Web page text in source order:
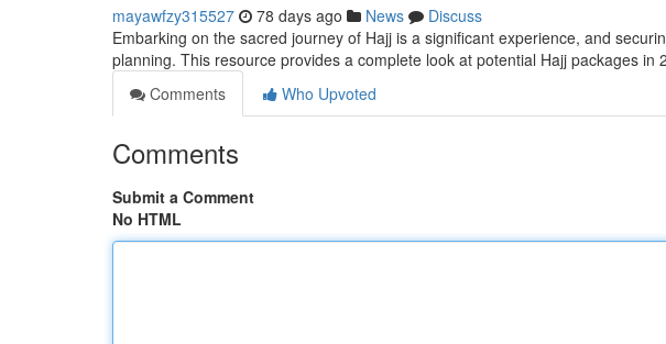
mayawfzy315527 78 days ago News
Discuss
Embarking on the sacred journey of Hajj is a significant experience, and
planning. This resource provides a complete look at potential Hajj packages in
Comments
Who Upvoted
Comments
Submit a Comment
No HTML